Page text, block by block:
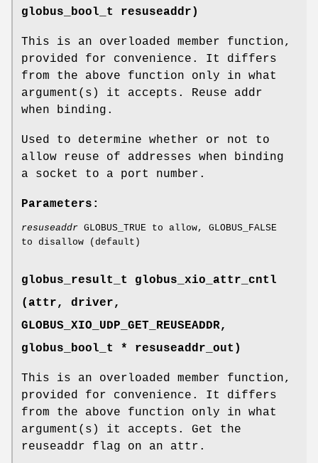
globus_bool_t resuseaddr)
This is an overloaded member function,
provided for convenience. It differs
from the above function only in what
argument(s) it accepts. Reuse addr
when binding.
Used to determine whether or not to
allow reuse of addresses when binding
a socket to a port number.
Parameters:
resuseaddr GLOBUS_TRUE to allow, GLOBUS_FALSE
to disallow (default)
globus_result_t globus_xio_attr_cntl
(attr, driver,
GLOBUS_XIO_UDP_GET_REUSEADDR,
globus_bool_t * resuseaddr_out)
This is an overloaded member function,
provided for convenience. It differs
from the above function only in what
argument(s) it accepts. Get the
reuseaddr flag on an attr.